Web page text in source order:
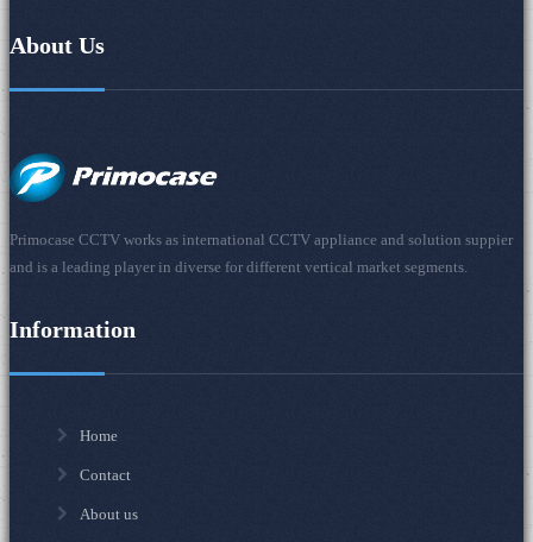
About Us
Primocase CCTV works as international CCTV appliance and solution suppier
and is a leading player in diverse for different vertical market segments.
Information
Home
Contact
About us